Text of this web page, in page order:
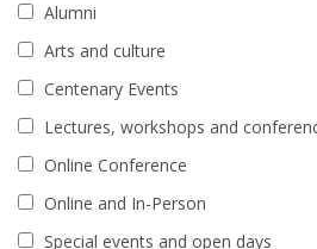
Alumni
Arts and culture
Centenary Events
Lectures, workshops and
Online Conference
Online and In-Person
Special events and open days